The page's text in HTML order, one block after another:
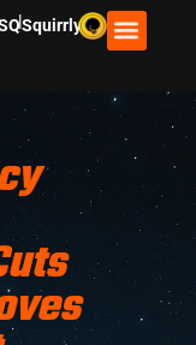
|Squirrly